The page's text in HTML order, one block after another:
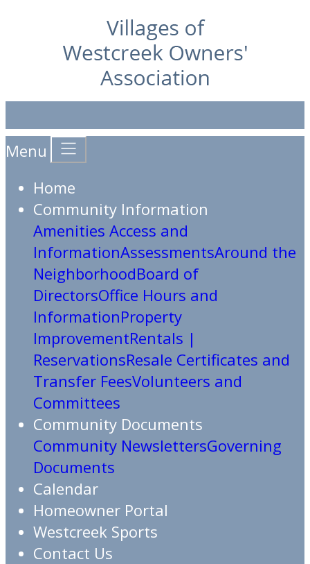
Menu
Home
Community Information
Amenities Access and
InformationAssessmentsAround the
NeighborhoodBoard of
DirectorsOffice Hours and
InformationProperty
ImprovementRentals |
ReservationsResale Certificates and
Transfer FeesVolunteers and
Committees
Community Documents
Community NewslettersGoverning
Documents
Calendar
Homeowner Portal
Westcreek Sports
Contact Us